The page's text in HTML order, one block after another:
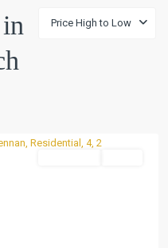
Price High to Low